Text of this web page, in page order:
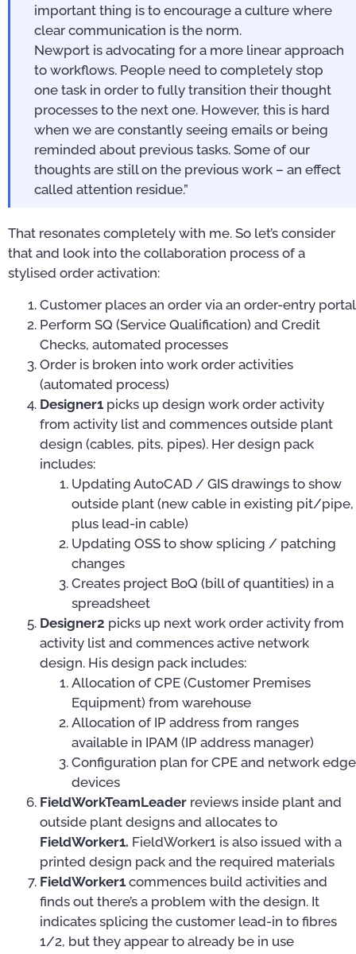
important thing is to encourage a culture where
clear communication is the norm.
Newport is advocating for a more linear approach
to workflows. People need to completely stop
one task in order to fully transition their thought
processes to the next one. However, this is hard
when we are constantly seeing emails or being
reminded about previous tasks. Some of our
thoughts are still on the previous work – an effect
called attention residue.”
That resonates completely with me. So let’s consider
that and look into the collaboration process of a
stylised order activation:
Customer places an order via an order-entry portal
Perform SQ (Service Qualification) and Credit
Checks, automated processes
Order is broken into work order activities
(automated process)
Designer1 picks up design work order activity
from activity list and commences outside plant
design (cables, pits, pipes). Her design pack
includes:
Updating AutoCAD / GIS drawings to show
outside plant (new cable in existing pit/pipe,
plus lead-in cable)
Updating OSS to show splicing / patching
changes
Creates project BoQ (bill of quantities) in a
spreadsheet
Designer2 picks up next work order activity from
activity list and commences active network
design. His design pack includes:
Allocation of CPE (Customer Premises
Equipment) from warehouse
Allocation of IP address from ranges
available in IPAM (IP address manager)
Configuration plan for CPE and network edge
devices
FieldWorkTeamLeader reviews inside plant and
outside plant designs and allocates to
FieldWorker1. FieldWorker1 is also issued with a
printed design pack and the required materials
FieldWorker1 commences build activities and
finds out there’s a problem with the design. It
indicates splicing the customer lead-in to fibres
1/2, but they appear to already be in use